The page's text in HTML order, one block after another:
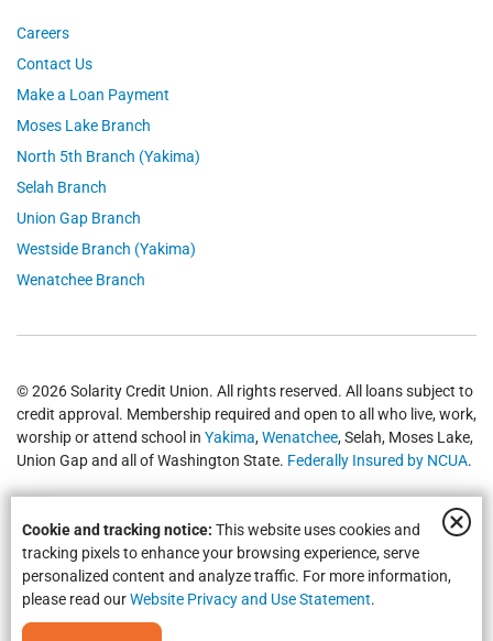
Cookie and tracking notice: This website uses cookies and
tracking pixels to enhance your browsing experience, serve
personalized content and analyze traffic. For more information,
please read ourWebsite Privacy and Use Statement.
Careers
Contact Us
Make a Loan Payment
Moses Lake Branch
North 5th Branch (Yakima)
Selah Branch
Union Gap Branch
Westside Branch (Yakima)
Wenatchee Branch
© 2026 Solarity Credit Union. All rights reserved. All loans subject to
credit approval. Membership required and open to all who live, work,
worship or attend school in Yakima,Wenatchee, Selah, Moses Lake,
Union Gap and all of Washington State. Federally Insured by NCUA.
Equal Housing Opportunity | NMLS #469535 | Routing #325183738